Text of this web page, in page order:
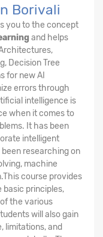
Borivali
you to the concept
and helps
Decision Tree
for new AI
errors through
intelligence is
when it comes to
It has been
intelligent
researching on
machine
course provides
basic principles,
the various
will also gain
limitations, and